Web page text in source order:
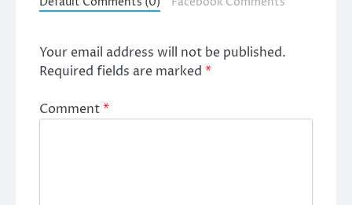
Your email address will not be published.
Required fields are marked *
Comment*